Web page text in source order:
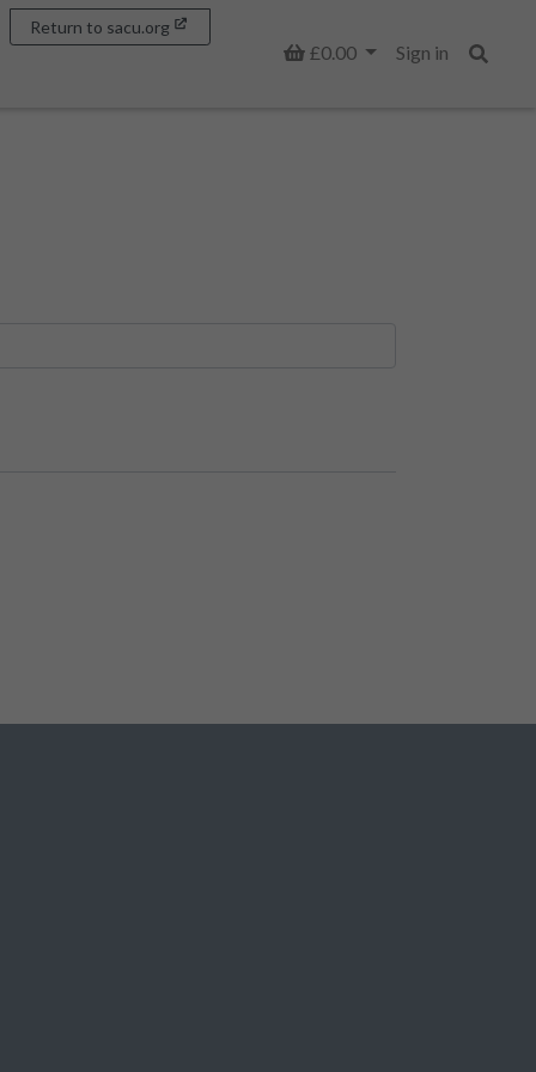
Basket
£0.00
Sign in
Return to sacu.org